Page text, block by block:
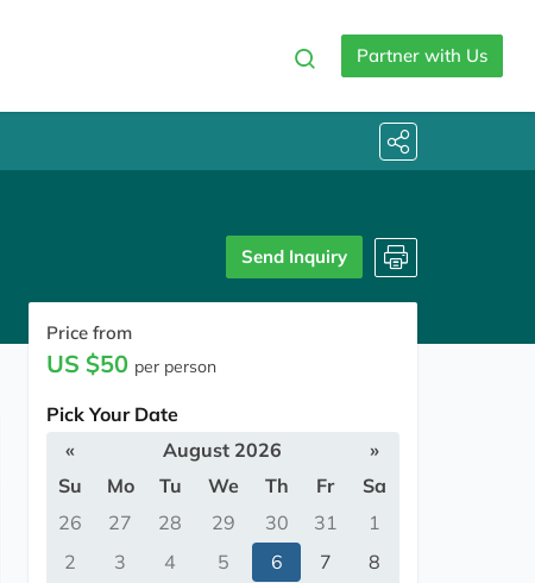
Partner with Us
Send Inquiry
Price from
US $50 per person
Pick Your Date
«
August 2026
»
Su
Mo Tu We Th Fr
Sa
26
27 28 29 30 31
1
2
3 4 5 6 7
8